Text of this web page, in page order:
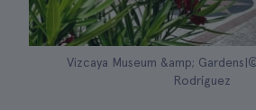
Vizcaya Museum &amp;
Rodríguez